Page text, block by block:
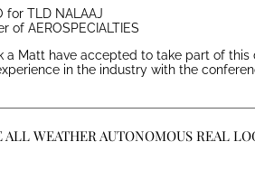
for TLD NALAAJ
of AEROSPECIALTIES
a Matt have accepted to take part of
in the industry with the
ALL WEATHER AUTONOMOUS REAL